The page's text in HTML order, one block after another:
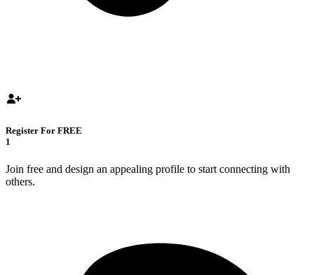
Register For FREE
1
Join free and design an appealing profile to start connecting with
others.